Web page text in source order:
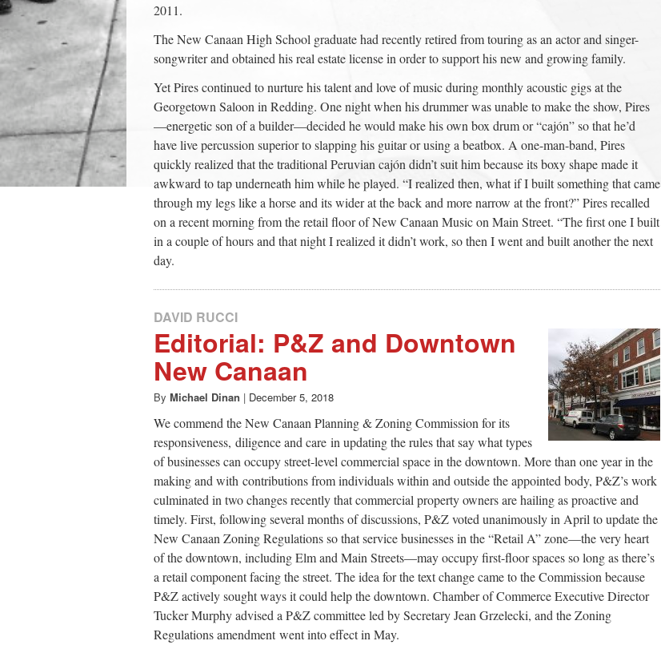
2011.
The New Canaan High School graduate had recently retired from touring as an actor and singer-
songwriter and obtained his real estate license in order to support his new and growing family.
Yet Pires continued to nurture his talent and love of music during monthly acoustic gigs at the
Georgetown Saloon in Redding. One night when his drummer was unable to make the show, Pires
—energetic son of a builder—decided he would make his own box drum or “cajón” so that he’d
have live percussion superior to slapping his guitar or using a beatbox. A one-man-band, Pires
quickly realized that the traditional Peruvian cajón didn’t suit him because its boxy shape made it
awkward to tap underneath him while he played. “I realized then, what if I built something that came
through my legs like a horse and its wider at the back and more narrow at the front?” Pires recalled
on a recent morning from the retail floor of New Canaan Music on Main Street. “The first one I built
in a couple of hours and that night I realized it didn’t work, so then I went and built another the next
day.
DAVID RUCCI
Editorial: P&Z and Downtown
New Canaan
By Michael Dinan | December 5, 2018
We commend the New Canaan Planning & Zoning Commission for its
responsiveness, diligence and care in updating the rules that say what types
of businesses can occupy street-level commercial space in the downtown. More than one year in the
making and with contributions from individuals within and outside the appointed body, P&Z’s work
culminated in two changes recently that commercial property owners are hailing as proactive and
timely. First, following several months of discussions, P&Z voted unanimously in April to update the
New Canaan Zoning Regulations so that service businesses in the “Retail A” zone—the very heart
of the downtown, including Elm and Main Streets—may occupy first-floor spaces so long as there’s
a retail component facing the street. The idea for the text change came to the Commission because
P&Z actively sought ways it could help the downtown. Chamber of Commerce Executive Director
Tucker Murphy advised a P&Z committee led by Secretary Jean Grzelecki, and the Zoning
Regulations amendment went into effect in May.